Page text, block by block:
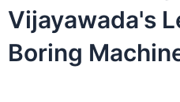
Vijayawada's
Boring